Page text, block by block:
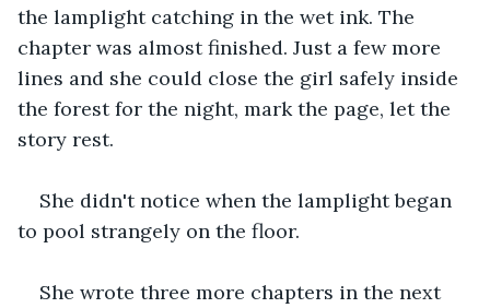
the lamplight catching in the wet ink. The
chapter was almost finished. Just a few more
lines and she could close the girl safely inside
the forest for the night, mark the page, let the
story rest.
She didn't notice when the lamplight began
to pool strangely on the floor.
She wrote three more chapters in the next